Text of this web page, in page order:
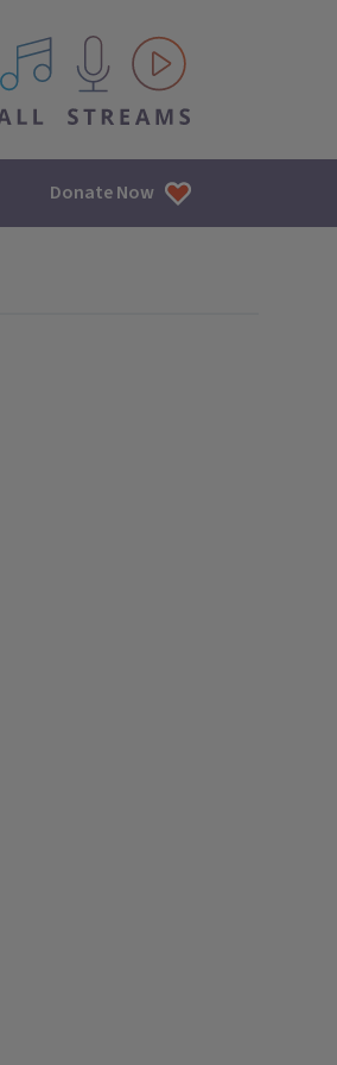
All IPM content streams
Donate Now